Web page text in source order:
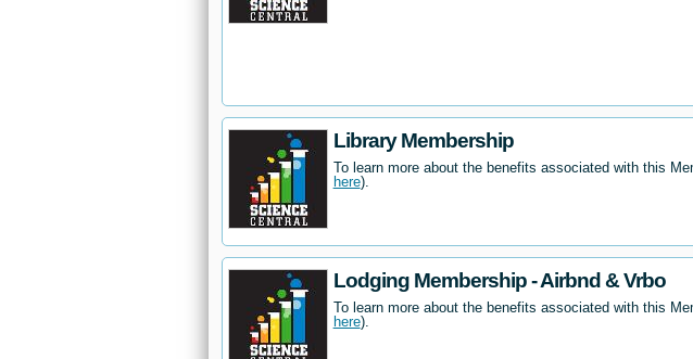
Library Membership
To learn more about the benefits associated with this
here).
Lodging Membership - Airbnd & Vrbo
To learn more about the benefits associated with this
here).